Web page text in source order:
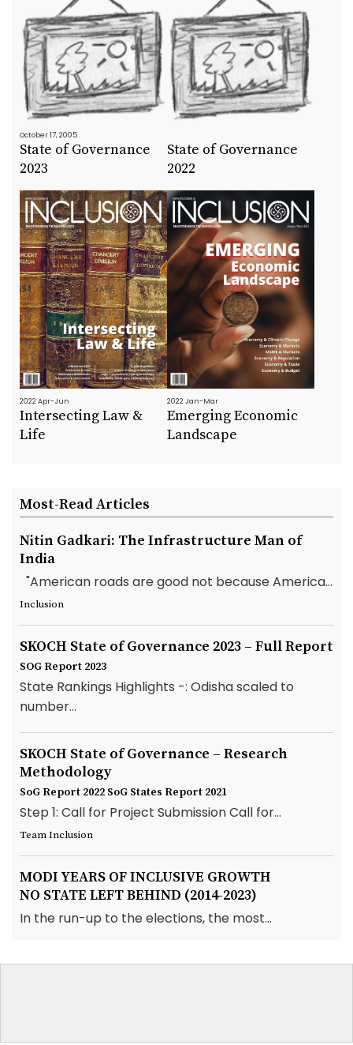
October 17, 2005
State of Governance
2023
State of Governance
2022
2022 Apr-Jun
Intersecting Law &
Life
2022 Jan-Mar
Emerging Economic
Landscape
Most-Read Articles
Nitin Gadkari: The Infrastructure Man of
India
"American roads are good not because America...
Inclusion
SKOCH State of Governance 2023 – Full Report
SOG Report 2023
State Rankings Highlights -: Odisha scaled to
number...
SKOCH State of Governance – Research
Methodology
SoG Report 2022 SoG States Report 2021
Step 1: Call for Project Submission Call for...
Team Inclusion
MODI YEARS OF INCLUSIVE GROWTH
NO STATE LEFT BEHIND (2014-2023)
In the run-up to the elections, the most...